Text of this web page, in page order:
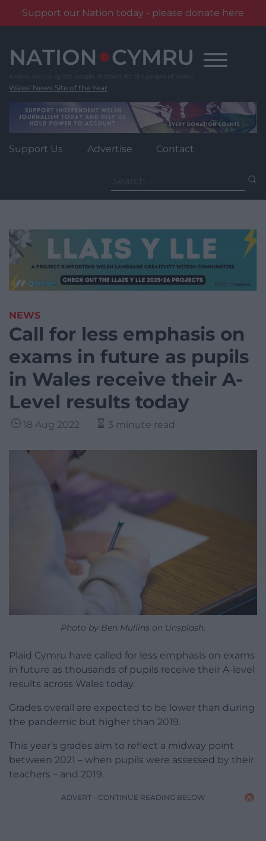
Support our Nation today - please donate here
content
Wales' News Site of the Year
Support Us Advertise Contact
for:
NEWS
Call for less emphasis on
exams in future as pupils
in Wales receive their A-
Level results today
18 Aug 2022 3 minute read
Photo by Ben Mullins on Unsplash.
Plaid Cymru have called for less emphasis on exams
in future as thousands of pupils receive their A-level
results across Wales today.
Grades overall are expected to be lower than during
the pandemic but higher than 2019.
This year’s grades aim to reflect a midway point
between 2021 – when pupils were assessed by their
teachers – and 2019.
ADVERT - CONTINUE READING BELOW